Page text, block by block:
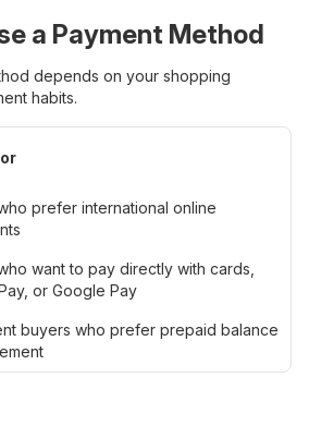
a Payment Method
depends on your shopping
habits.
prefer international online
want to pay directly with cards,
or Google Pay
buyers who prefer prepaid balance